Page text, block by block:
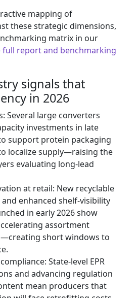
mapping of
these strategic dimensions,
matrix in our
full report and benchmarking
signals that
in 2026
Several large converters
investments in late
support protein packaging
localize supply—raising the
evaluating long-lead
at retail: New recyclable
enhanced shelf-visibility
in early 2026 show
assortment
short windows to
State-level EPR
and advancing regulation
mean producers that